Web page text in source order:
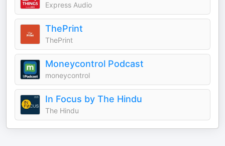
Express Audio
ThePrint
ThePrint
Moneycontrol Podcast
moneycontrol
In Focus by The Hindu
The Hindu